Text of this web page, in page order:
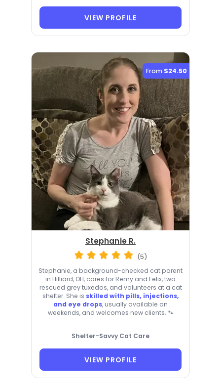
VIEW PROFILE
From $24.50
Stephanie R.
(5)
Stephanie, a background-checked cat parent
in Hilliard, OH, cares for Remy and Felix, two
rescued grey tuxedos, and volunteers at a cat
shelter. She is skilled with pills, injections,
and eye drops, usually available on
weekends, and welcomes new clients. 🐾
Shelter-Savvy Cat Care
VIEW PROFILE